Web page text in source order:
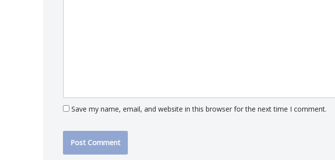
Save my name, email, and website in this browser for the next time I comment.